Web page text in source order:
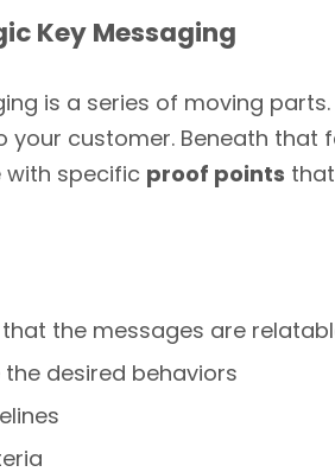
Key Messaging
is a series of moving
customer. Beneath that
specific proof points
the messages are
desired behaviors